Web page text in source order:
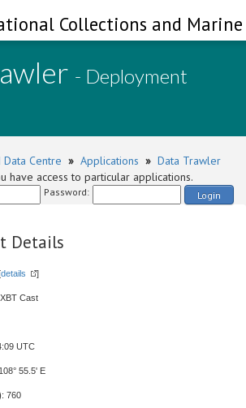
Collections and
- Deployment
Centre » Applications » Data Trawler
have access to particular applications.
Password: Login
Details
details ]
Cast
UTC
55.5' E
: 760